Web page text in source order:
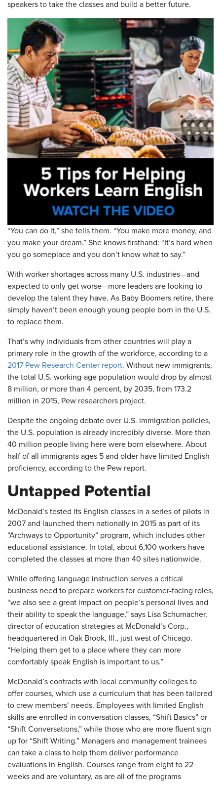
speakers to take the classes and build a better future.
“You can do it,” she tells them. “You make more money, and
you make your dream.” She knows firsthand: “It’s hard when
you go someplace and you don’t know what to say.”
With worker shortages across many U.S. industries—and
expected to only get worse—more leaders are looking to
develop the talent they have. As Baby Boomers retire, there
simply haven’t been enough young people born in the U.S.
to replace them.
That’s why individuals from other countries will play a
primary role in the growth of the workforce, according to a
2017 Pew Research Center report. Without new immigrants,
the total U.S. working-age population would drop by almost
8 million, or more than 4 percent, by 2035, from 173.2
million in 2015, Pew researchers project.
Despite the ongoing debate over U.S. immigration policies,
the U.S. population is already incredibly diverse. More than
40 million people living here were born elsewhere. About
half of all immigrants ages 5 and older have limited English
proficiency, according to the Pew report.
Untapped Potential
McDonald’s tested its English classes in a series of pilots in
2007 and launched them nationally in 2015 as part of its
“Archways to Opportunity” program, which includes other
educational assistance. In total, about 6,100 workers have
completed the classes at more than 40 sites nationwide.
While offering language instruction serves a critical
business need to prepare workers for customer-facing roles,
“we also see a great impact on people’s personal lives and
their ability to speak the language,” says Lisa Schumacher,
director of education strategies at McDonald’s Corp.,
headquartered in Oak Brook, Ill., just west of Chicago.
“Helping them get to a place where they can more
comfortably speak English is important to us.”
McDonald’s contracts with local community colleges to
offer courses, which use a curriculum that has been tailored
to crew members’ needs. Employees with limited English
skills are enrolled in conversation classes, “Shift Basics” or
“Shift Conversations,” while those who are more fluent sign
up for “Shift Writing.” Managers and management trainees
can take a class to help them deliver performance
evaluations in English. Courses range from eight to 22
weeks and are voluntary, as are all of the programs